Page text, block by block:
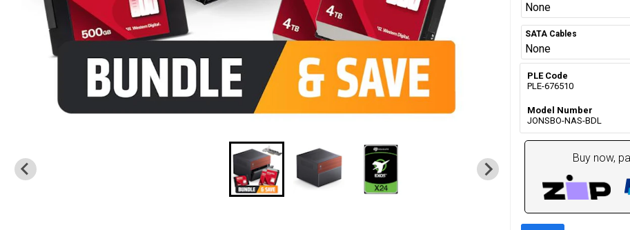
None
SATA Cables
None
PLE Code
PLE-676510
Model Number
JONSBO-NAS-BDL
Buy now,